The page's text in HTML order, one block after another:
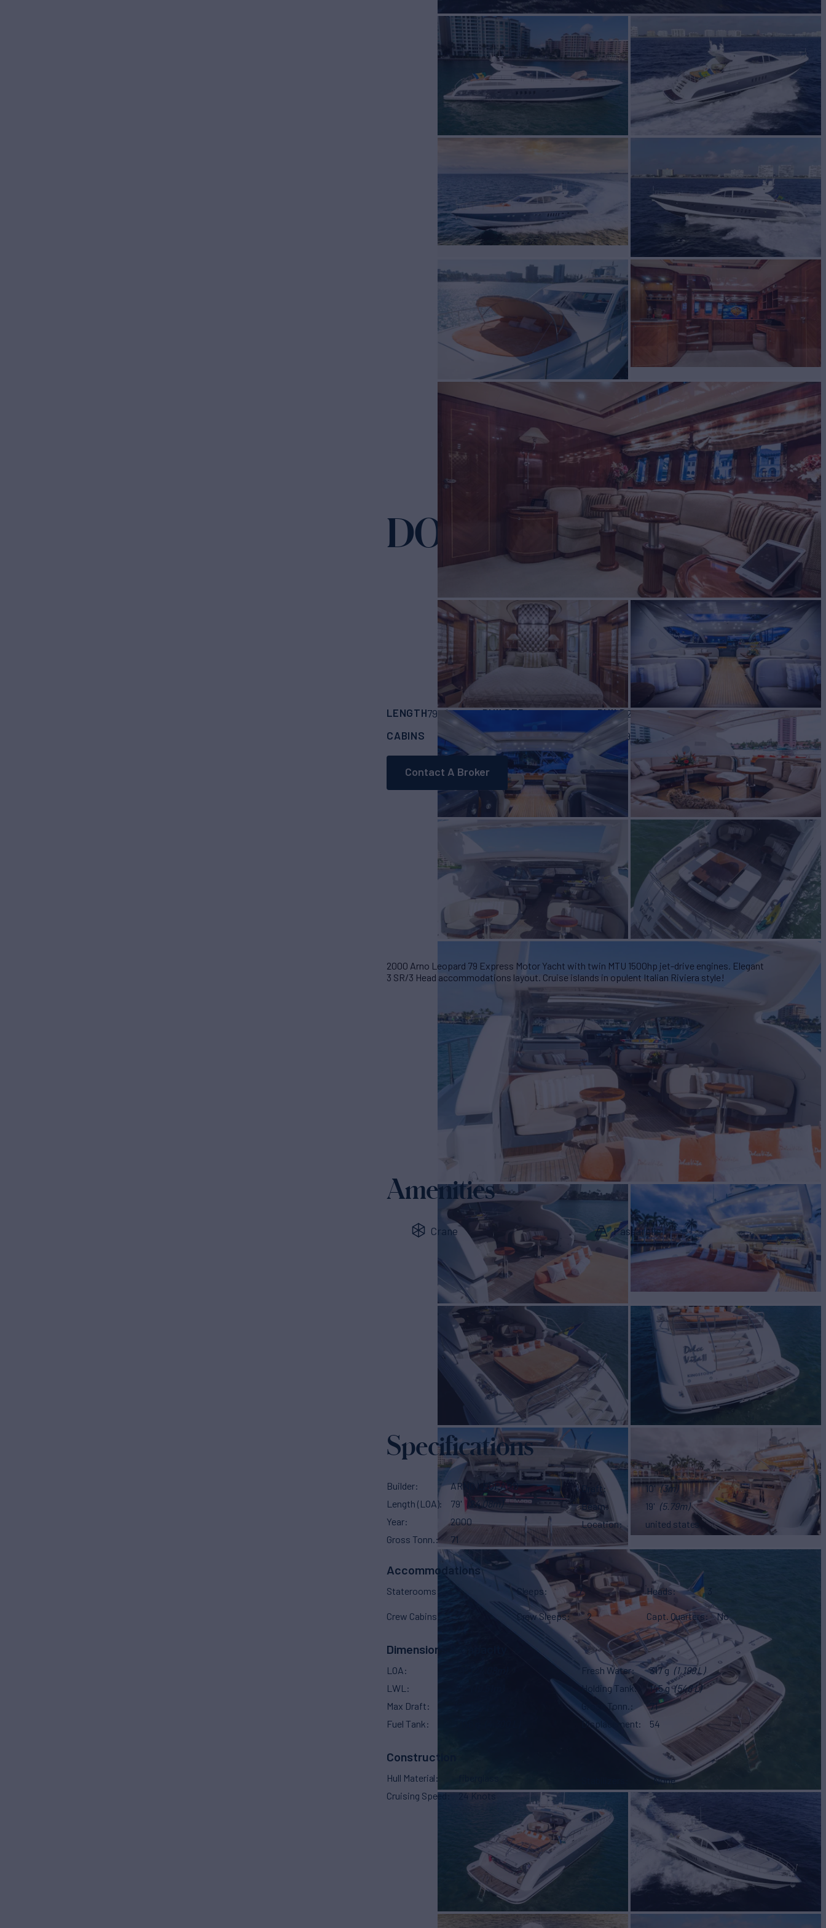
DOLCE VITA II Yacht for Sale
LENGTH79' (24.08m)BUILDERARNO LEOPARDBUILD2000
CABINS
CREW 2ASKING PRICE $799,000
Contact A Broker
2000 Arno Leopard 79 Express Motor Yacht with twin MTU 1500hp jet-drive engines. Elegant
3 SR/3 Head accommodations layout. Cruise islands in opulent Italian Riviera style!
Amenities
Crane Passarelle
Specifications
Builder
ARNO LEOPARD
Length (LOA)
79' (24.08m)
Year
2000
Gross Tonn.
71
Draft 10' (3m)
Beam
19' (5.79m)
Location
united states
Accommodations
Staterooms Sleeps 7 Heads
Crew Cabins Crew Sleeps 2 Capt. Quarters No
Dimensions & Capacity
LOA
LWL
Max Draft
Fuel Tank
Fresh Water 317 g (1,199 L)
Holding Tank
145 g (548 L)
Gross Tonn.
71
Displacement
54
Construction
Hull Material
Cruising Speed
24 Knots
None